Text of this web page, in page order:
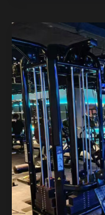
In
Customer
Gym